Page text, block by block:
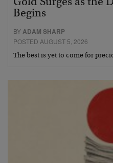
Gold Surges as the
Begins
BYADAM SHARP
POSTED AUGUST 5, 2026
The best is yet to come for